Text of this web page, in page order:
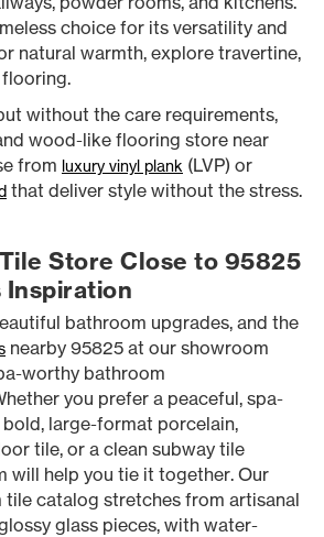
choice for its versatility and
natural warmth, explore travertine,
without the care requirements,
wood-like flooring store near
from luxury vinyl plank (LVP) or
that deliver style without the stress.
Store Close to 95825
Inspiration
bathroom upgrades, and the
nearby 95825 at our showroom
worthy bathroom
you prefer a peaceful, spa-
large-format porcelain,
tile, or a clean subway tile
will help you tie it together. Our
catalog stretches from artisanal
glass pieces, with water-